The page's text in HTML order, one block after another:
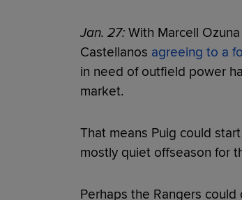
Jan. 27:With Marcell
Castellanos agreeing to a
in need of outfield power
market.
That means Puig could
mostly quiet offseason for
Perhaps the Rangers